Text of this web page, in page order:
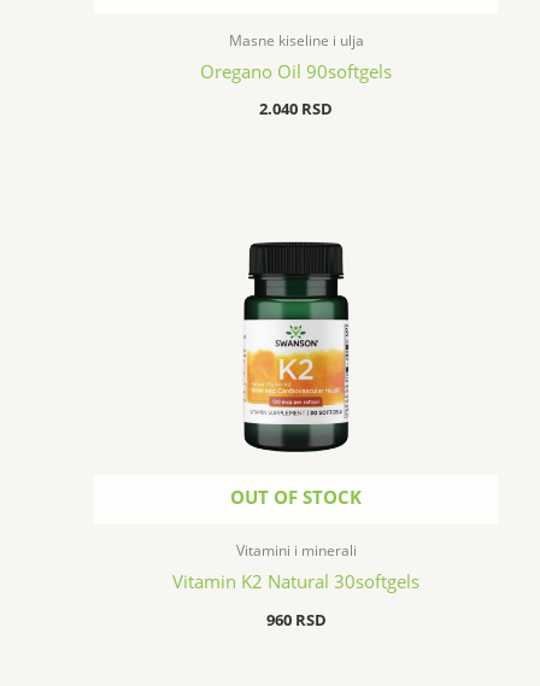
Masne kiseline i ulja
Oregano Oil 90softgels
2.040 RSD
OUT OF STOCK
Vitamini i minerali
Vitamin K2 Natural 30softgels
960 RSD